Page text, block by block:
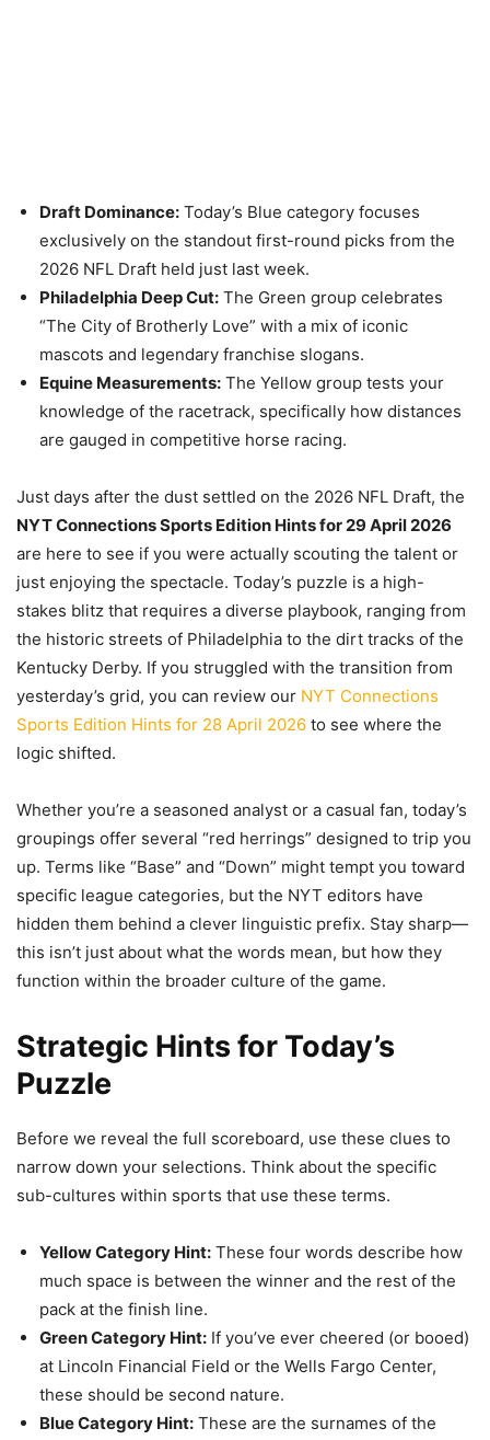
Draft Dominance: Today’s Blue category focuses
exclusively on the standout first-round picks from the
2026 NFL Draft held just last week.
Philadelphia Deep Cut: The Green group celebrates
“The City of Brotherly Love” with a mix of iconic
mascots and legendary franchise slogans.
Equine Measurements: The Yellow group tests your
knowledge of the racetrack, specifically how distances
are gauged in competitive horse racing.
Just days after the dust settled on the 2026 NFL Draft, the
NYT Connections Sports Edition Hints for 29 April 2026
are here to see if you were actually scouting the talent or
just enjoying the spectacle. Today’s puzzle is a high-
stakes blitz that requires a diverse playbook, ranging from
the historic streets of Philadelphia to the dirt tracks of the
Kentucky Derby. If you struggled with the transition from
yesterday’s grid, you can review our NYT Connections
Sports Edition Hints for 28 April 2026 to see where the
logic shifted.
Whether you’re a seasoned analyst or a casual fan, today’s
groupings offer several “red herrings” designed to trip you
up. Terms like “Base” and “Down” might tempt you toward
specific league categories, but the NYT editors have
hidden them behind a clever linguistic prefix. Stay sharp—
this isn’t just about what the words mean, but how they
function within the broader culture of the game.
Strategic Hints for Today’s
Puzzle
Before we reveal the full scoreboard, use these clues to
narrow down your selections. Think about the specific
sub-cultures within sports that use these terms.
Yellow Category Hint: These four words describe how
much space is between the winner and the rest of the
pack at the finish line.
Green Category Hint: If you’ve ever cheered (or booed)
at Lincoln Financial Field or the Wells Fargo Center,
these should be second nature.
Blue Category Hint: These are the surnames of the